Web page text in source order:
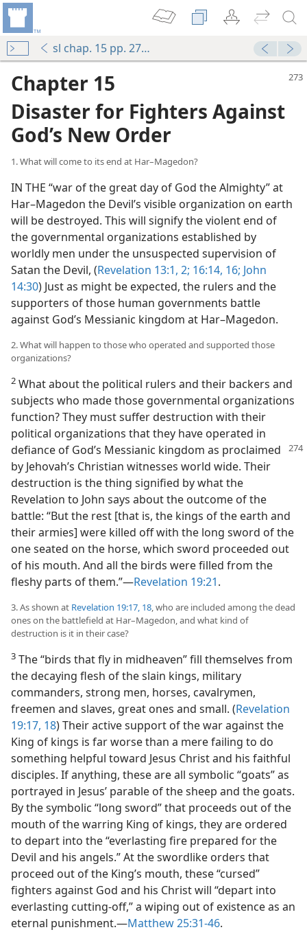
sl chap. 15 pp. 273-282
Chapter 15
Disaster for Fighters Against
God’s New Order
1. What will come to its end at Har–Magedon?
IN THE “war of the great day of God the Almighty” at
Har–Magedon the Devil’s visible organization on earth
will be destroyed. This will signify the violent end of
the governmental organizations established by
worldly men under the unsuspected supervision of
Satan the Devil, (Revelation 13:1, 2; 16:14, 16; John
14:30) Just as might be expected, the rulers and the
supporters of those human governments battle
against God’s Messianic kingdom at Har–Magedon.
2. What will happen to those who operated and supported those
organizations?
2 What about the political rulers and their backers and
subjects who made those governmental organizations
function? They must suffer destruction with their
political organizations that they have operated in
defiance of God’s Messianic kingdom as proclaimed
by Jehovah’s Christian witnesses world wide. Their
destruction is the thing signified by what the
Revelation to John says about the outcome of the
battle: “But the rest [that is, the kings of the earth and
their armies] were killed off with the long sword of the
one seated on the horse, which sword proceeded out
of his mouth. And all the birds were filled from the
fleshy parts of them.”​—Revelation 19:21.
3. As shown at Revelation 19:17, 18, who are included among the dead
ones on the battlefield at Har–Magedon, and what kind of
destruction is it in their case?
3 The “birds that fly in midheaven” fill themselves from
the decaying flesh of the slain kings, military
commanders, strong men, horses, cavalrymen,
freemen and slaves, great ones and small. (Revelation
19:17, 18) Their active support of the war against the
King of kings is far worse than a mere failing to do
something helpful toward Jesus Christ and his faithful
disciples. If anything, these are all symbolic “goats” as
portrayed in Jesus’ parable of the sheep and the goats.
By the symbolic “long sword” that proceeds out of the
mouth of the warring King of kings, they are ordered
to depart into the “everlasting fire prepared for the
Devil and his angels.” At the swordlike orders that
proceed out of the King’s mouth, these “cursed”
fighters against God and his Christ will “depart into
everlasting cutting-off,” a wiping out of existence as an
eternal punishment.​—Matthew 25:31-46.